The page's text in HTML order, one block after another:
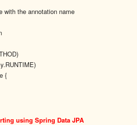
with the annotation name
{
using Spring Data JPA